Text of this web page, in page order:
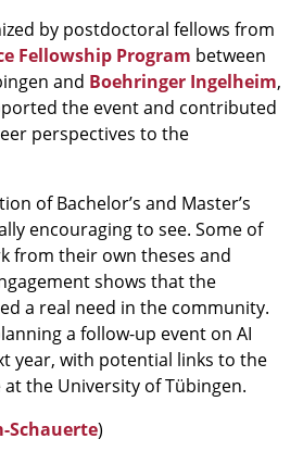
by postdoctoral fellows from
Fellowship Program between
and Boehringer Ingelheim,
the event and contributed
perspectives to the
of Bachelor’s and Master’s
encouraging to see. Some of
from their own theses and
shows that the
a real need in the community.
a follow-up event on AI
year, with potential links to the
at the University of Tübingen.
Schauerte)